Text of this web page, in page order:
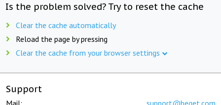
Is the problem solved? Try to reset the cache
Clear the cache automatically
Reload the page by pressing
Clear the cache from your browser settings
Support
Mail: support@beget.com